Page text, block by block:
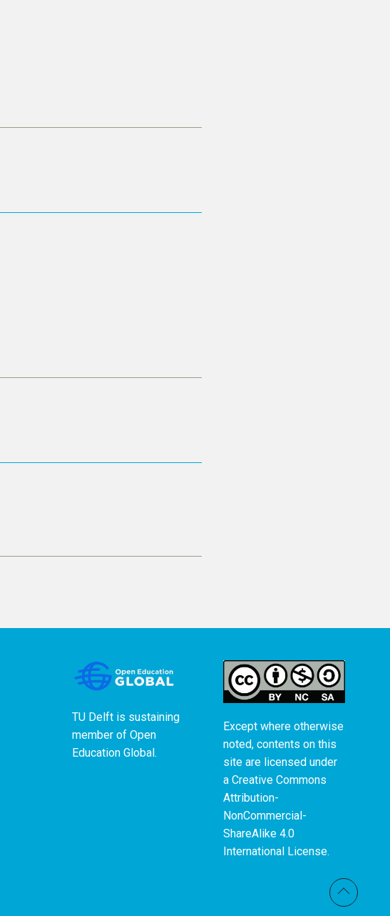
TU Delft is sustaining
member ofOpen
Education Global.
Except where otherwise
noted, contents on this
site are licensed under
a Creative Commons
Attribution-
NonCommercial-
ShareAlike 4.0
International License.
Back